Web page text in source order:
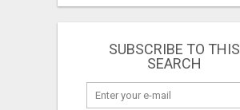
SUBSCRIBE TO THIS
SEARCH